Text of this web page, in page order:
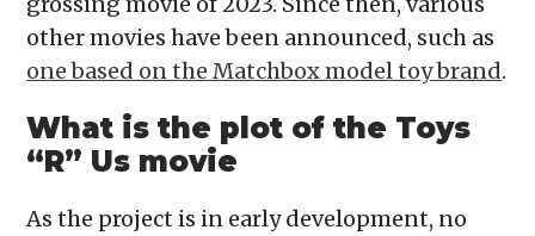
other movies have been announced, such as
one based on the Matchbox model toy brand.
What is the plot of the Toys
“R” Us movie
As the project is in early development, no